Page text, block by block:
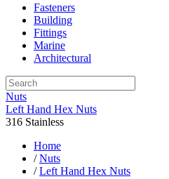
Fasteners
Building
Fittings
Marine
Architectural
Nuts
Left Hand Hex Nuts
316 Stainless
Home
/Nuts
/Left Hand Hex Nuts